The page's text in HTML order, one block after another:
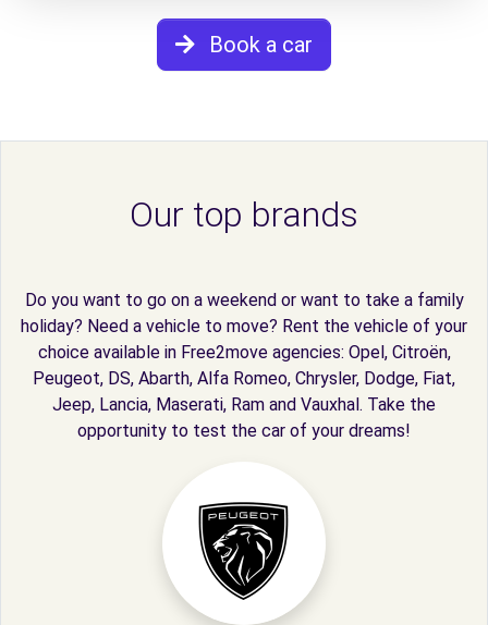
Book a car
Our top brands
Do you want to go on a weekend or want to take a family
holiday? Need a vehicle to move? Rent the vehicle of your
choice available in Free2move agencies: Opel, Citroën,
Peugeot, DS, Abarth, Alfa Romeo, Chrysler, Dodge, Fiat,
Jeep, Lancia, Maserati, Ram and Vauxhal. Take the
opportunity to test the car of your dreams!